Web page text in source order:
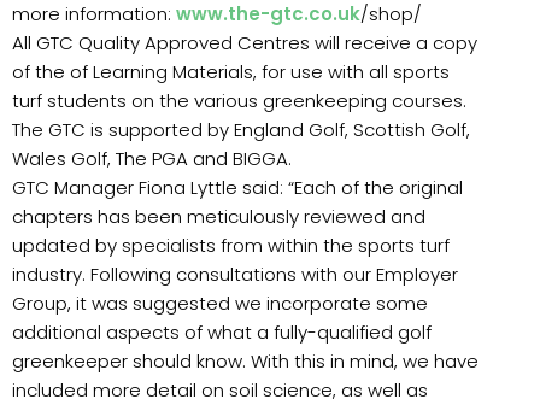
more information: www.the-gtc.co.uk/shop/
All GTC Quality Approved Centres will receive a copy
of the of Learning Materials, for use with all sports
turf students on the various greenkeeping courses.
The GTC is supported by England Golf, Scottish Golf,
Wales Golf, The PGA and BIGGA.
GTC Manager Fiona Lyttle said: “Each of the original
chapters has been meticulously reviewed and
updated by specialists from within the sports turf
industry. Following consultations with our Employer
Group, it was suggested we incorporate some
additional aspects of what a fully-qualified golf
greenkeeper should know. With this in mind, we have
included more detail on soil science, as well as